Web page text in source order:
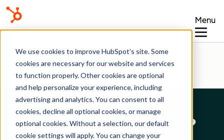
We use cookies to improve HubSpot’s site. Some
cookies are necessary for our website and services
to function properly. Other cookies are optional
and help personalize your experience, including
advertising and analytics. You can consent to all
cookies, decline all optional cookies, or manage
optional cookies. Without a selection, our default
cookie settings will apply. You can change your
Menu
Help Center
How can we help?